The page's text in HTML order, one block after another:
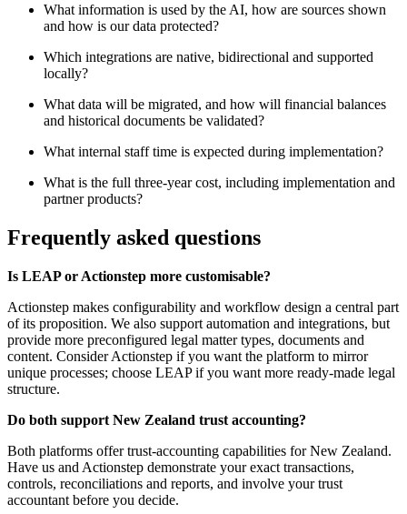
What information is used by the AI, how are sources shown
and how is our data protected?
Which integrations are native, bidirectional and supported
locally?
What data will be migrated, and how will financial balances
and historical documents be validated?
What internal staff time is expected during implementation?
What is the full three-year cost, including implementation and
partner products?
Frequently asked questions
Is LEAP or Actionstep more customisable?
Actionstep makes configurability and workflow design a central part
of its proposition. We also support automation and integrations, but
provide more preconfigured legal matter types, documents and
content. Consider Actionstep if you want the platform to mirror
unique processes; choose LEAP if you want more ready-made legal
structure.
Do both support New Zealand trust accounting?
Both platforms offer trust-accounting capabilities for New Zealand.
Have us and Actionstep demonstrate your exact transactions,
controls, reconciliations and reports, and involve your trust
accountant before you decide.